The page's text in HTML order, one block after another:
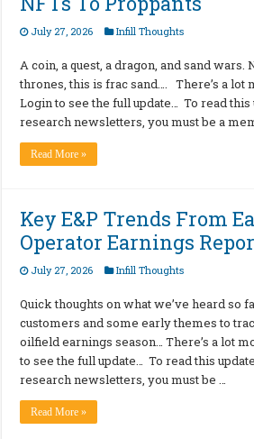
July 27, 2026 Infill Thoughts
A coin, a quest, a dragon, and sand wars.
thrones, this is frac sand…. There’s a lot
Login to see the full update… To read
research newsletters, you must be a
Read More »
Key E&P Trends From
Operator Earnings
July 27, 2026 Infill Thoughts
Quick thoughts on what we’ve heard so
customers and some early themes to
oilfield earnings season… There’s a lot
to see the full update… To read this
research newsletters, you must be …
Read More »